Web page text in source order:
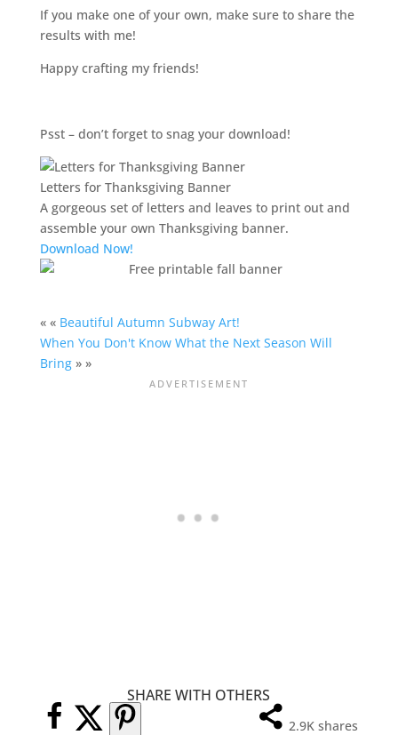
If you make one of your own, make sure to share the
results with me!
Happy crafting my friends!
Psst – don’t forget to snag your download!
Letters for Thanksgiving Banner
A gorgeous set of letters and leaves to print out and
assemble your own Thanksgiving banner.
Download Now!
« « Beautiful Autumn Subway Art!
When You Don't Know What the Next Season Will
Bring» »
SHARE WITH OTHERS
2.9K shares